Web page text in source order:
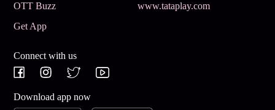
OTT Buzz
www.tataplay.com
Get App
Connect with us
Download app now